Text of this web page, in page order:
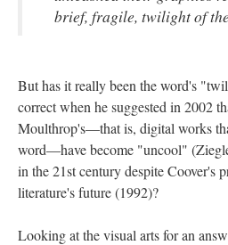
brief, fragile, twilight of
But has it really been the word's
correct when he suggested in 2002
Moulthrop's––that is, digital works
word––have become "uncool"
in the 21st century despite Coover's
literature's future (1992)?
Looking at the visual arts for an